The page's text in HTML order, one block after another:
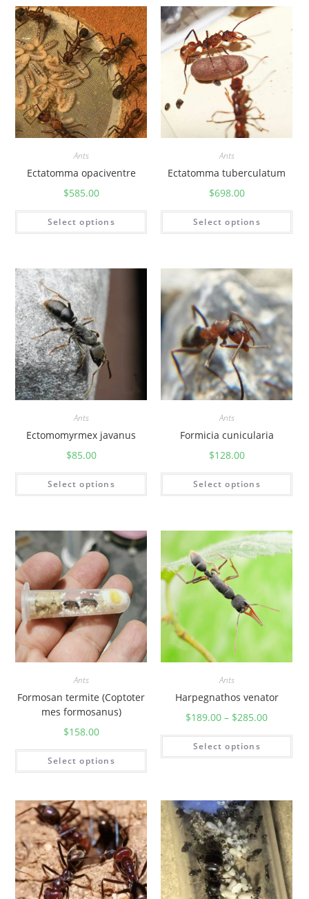
Ants
Ectatomma opaciventre
$585.00
Select options
Ants
Ectatomma tuberculatum
$698.00
Select options
Ants
Ectomomyrmex javanus
$85.00
Select options
Ants
Formicia cunicularia
$128.00
Select options
Ants
Formosan termite (Coptoter
mes formosanus)
$158.00
Select options
Ants
Harpegnathos venator
$189.00 – $285.00
Select options